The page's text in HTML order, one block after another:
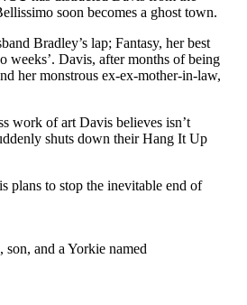
soon becomes a ghost town.
Bradley’s lap; Fantasy, her best
weeks’. Davis, after months of being
her monstrous ex-ex-mother-in-law,
work of art Davis believes isn’t
shuts down their Hang It Up
plans to stop the inevitable end of
and a Yorkie named